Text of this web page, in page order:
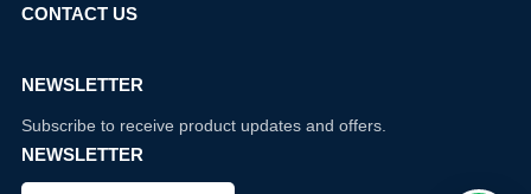
CONTACT US
NEWSLETTER
Subscribe to receive product updates and offers.
NEWSLETTER